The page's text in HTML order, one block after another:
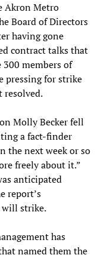
Akron Metro
Board of Directors
having gone
contract talks that
300 members of
pressing for strike
resolved.
Molly Becker fell
a fact-finder
the next week or so
freely about it.”
anticipated
report’s
will strike.
has
named them the